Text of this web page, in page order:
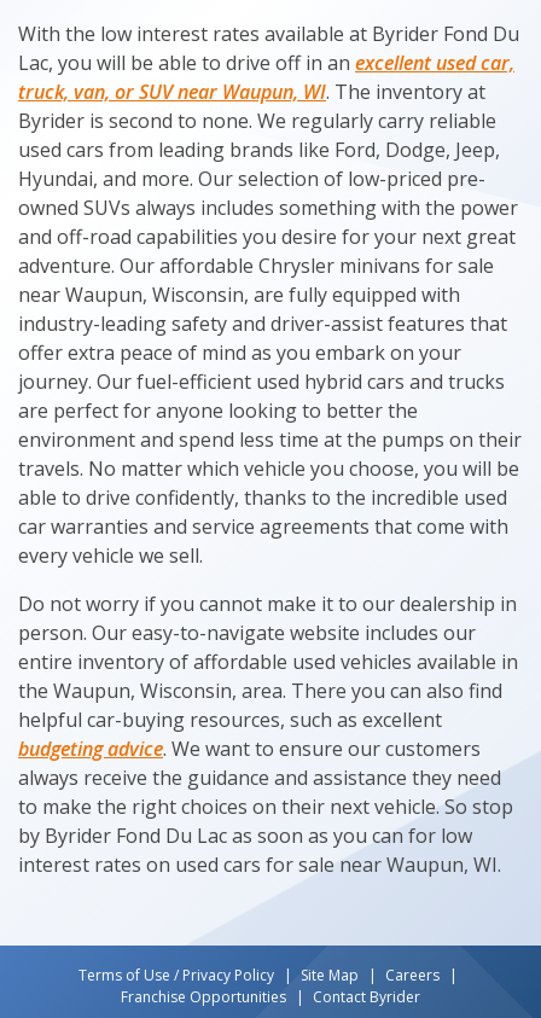
With the low interest rates available at Byrider Fond Du
Lac, you will be able to drive off in an excellent used car,
truck, van, or SUV near Waupun, WI. The inventory at
Byrider is second to none. We regularly carry reliable
used cars from leading brands like Ford, Dodge, Jeep,
Hyundai, and more. Our selection of low-priced pre-
owned SUVs always includes something with the power
and off-road capabilities you desire for your next great
adventure. Our affordable Chrysler minivans for sale
near Waupun, Wisconsin, are fully equipped with
industry-leading safety and driver-assist features that
offer extra peace of mind as you embark on your
journey. Our fuel-efficient used hybrid cars and trucks
are perfect for anyone looking to better the
environment and spend less time at the pumps on their
travels. No matter which vehicle you choose, you will be
able to drive confidently, thanks to the incredible used
car warranties and service agreements that come with
every vehicle we sell.
Do not worry if you cannot make it to our dealership in
person. Our easy-to-navigate website includes our
entire inventory of affordable used vehicles available in
the Waupun, Wisconsin, area. There you can also find
helpful car-buying resources, such as excellent
budgeting advice. We want to ensure our customers
always receive the guidance and assistance they need
to make the right choices on their next vehicle. So stop
by Byrider Fond Du Lac as soon as you can for low
interest rates on used cars for sale near Waupun, WI.
Terms of Use / Privacy Policy Site Map
Careers
Franchise Opportunities
Contact Byrider